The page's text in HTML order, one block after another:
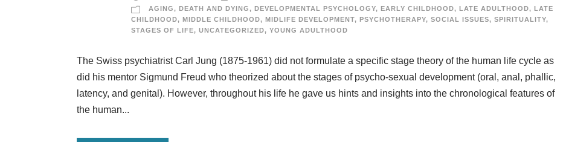
AGING, DEATH AND DYING, DEVELOPMENTAL PSYCHOLOGY, EARLY CHILDHOOD, LATE ADULTHOOD, LATE
CHILDHOOD, MIDDLE CHILDHOOD, MIDLIFE DEVELOPMENT, PSYCHOTHERAPY, SOCIAL ISSUES, SPIRITUALITY,
STAGES OF LIFE, UNCATEGORIZED, YOUNG ADULTHOOD
The Swiss psychiatrist Carl Jung (1875-1961) did not formulate a specific stage theory of the human life cycle as
did his mentor Sigmund Freud who theorized about the stages of psycho-sexual development (oral, anal, phallic,
latency, and genital). However, throughout his life he gave us hints and insights into the chronological features of
the human...